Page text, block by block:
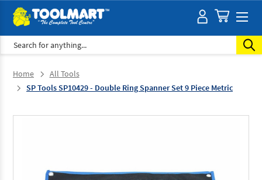
Search
Home
All Tools
SP Tools SP10429 - Double Ring Spanner Set 9 Piece Metric